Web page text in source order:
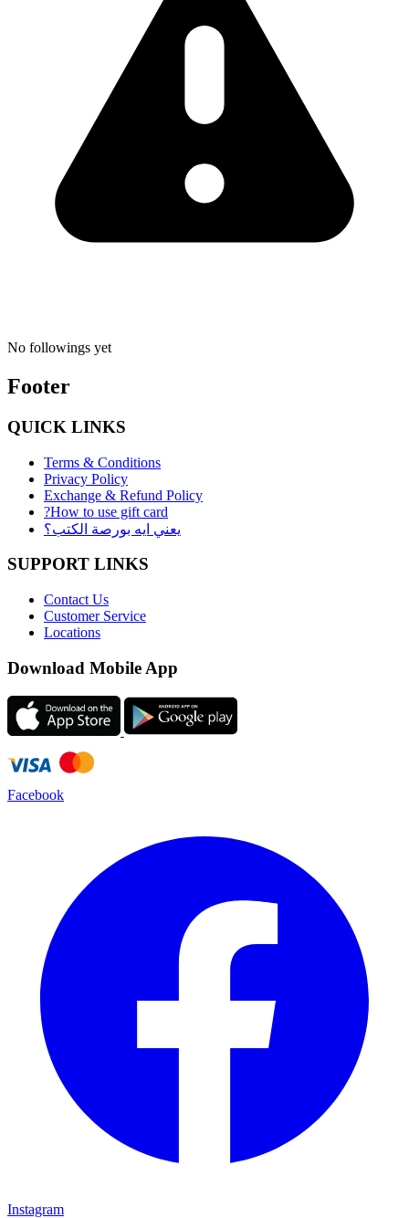
No followings yet
Footer
QUICK LINKS
Terms & Conditions
Privacy Policy
Exchange & Refund Policy
?How to use gift card
يعني ايه بورصة الكتب؟
SUPPORT LINKS
Contact Us
Customer Service
Locations
Download Mobile App
Facebook
Instagram